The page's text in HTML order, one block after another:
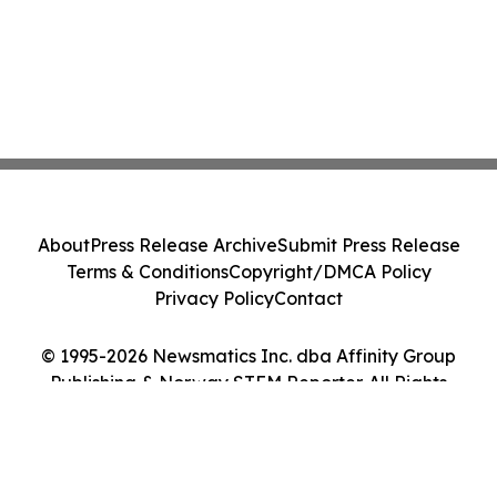
© 1995-2026 Newsmatics Inc. dba Affinity Group
Publishing & Norway STEM Reporter. All Rights
AboutPress Release ArchiveSubmit Press Release
Terms & ConditionsCopyright/DMCA Policy
Privacy PolicyContact